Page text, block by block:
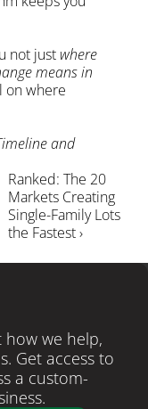
not just where
means in
where
and
Ranked: The 20
Markets Creating
Single-Family Lots
the Fastest ›
we help,
Get access to
a custom-